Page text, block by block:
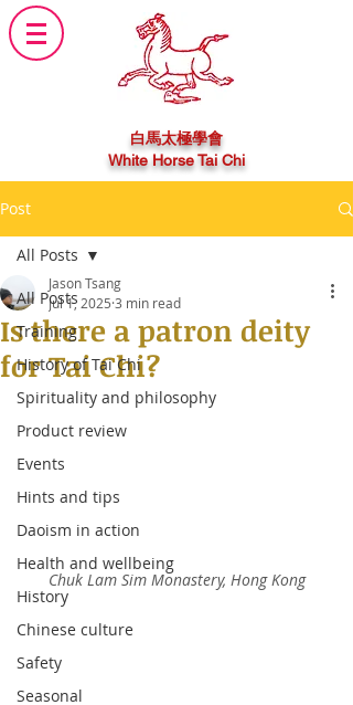
白馬太極學會
White Horse Tai Chi
Post
All Posts
Training
History of Tai Chi
Spirituality and philosophy
Product review
Events
Hints and tips
Daoism in action
Health and wellbeing
History
Chinese culture
Safety
Seasonal
All Posts
Is there a patron deity
for Tai Chi?
Jason Tsang
Jul 1, 2025 3 min read
Chuk Lam Sim Monastery, Hong Kong